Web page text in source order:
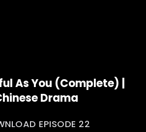
As You (Complete) |
Drama
EPISODE 22